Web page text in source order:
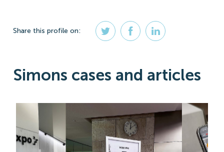
Share this profile on:
Simons cases and articles